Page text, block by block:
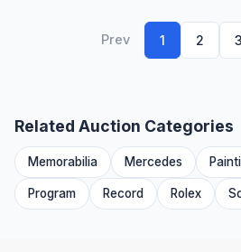
Prev 1 2 3
Related Auction Categories
Memorabilia Mercedes
Program Record Rolex